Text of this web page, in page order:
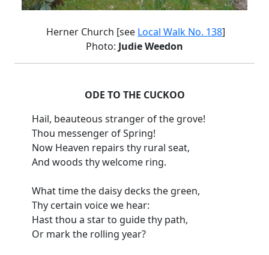
Herner Church [see Local Walk No. 138]
Photo: Judie Weedon
ODE TO THE CUCKOO
Hail, beauteous stranger of the grove!
Thou messenger of Spring!
Now Heaven repairs thy rural seat,
And woods thy welcome ring.
What time the daisy decks the green,
Thy certain voice we hear:
Hast thou a star to guide thy path,
Or mark the rolling year?